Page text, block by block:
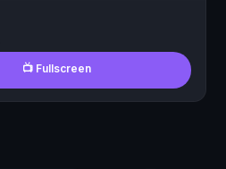
📺 Fullscreen